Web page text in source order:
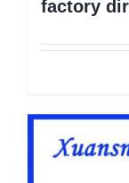
factory